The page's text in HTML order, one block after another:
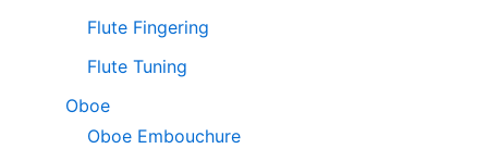
Flute Fingering
Flute Tuning
Oboe
Oboe Embouchure